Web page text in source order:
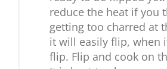
reduce the heat if you
getting too charred at
it will easily flip, when
flip. Flip and cook on